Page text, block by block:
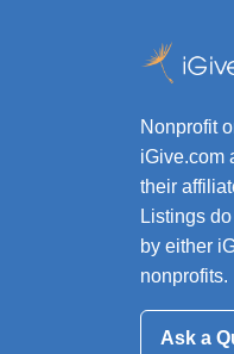
Nonprofit
iGive.com
their
Listings
by either
nonprofits.
Ask a